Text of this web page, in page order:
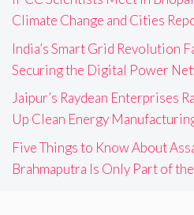
Climate Change and Cities
India’s Smart Grid Revolution
Securing the Digital Power
Jaipur’s Raydean Enterprises
Up Clean Energy
Five Things to Know About
Brahmaputra Is Only Part of